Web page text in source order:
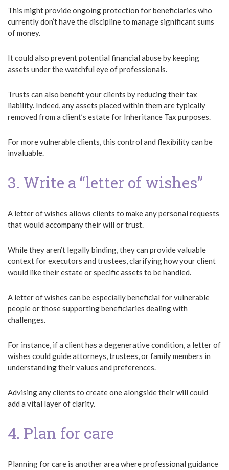
This might provide ongoing protection for beneficiaries who
currently don’t have the discipline to manage significant sums
of money.
It could also prevent potential financial abuse by keeping
assets under the watchful eye of professionals.
Trusts can also benefit your clients by reducing their tax
liability. Indeed, any assets placed within them are typically
removed from a client’s estate for Inheritance Tax purposes.
For more vulnerable clients, this control and flexibility can be
invaluable.
3. Write a “letter of wishes”
A letter of wishes allows clients to make any personal requests
that would accompany their will or trust.
While they aren’t legally binding, they can provide valuable
context for executors and trustees, clarifying how your client
would like their estate or specific assets to be handled.
A letter of wishes can be especially beneficial for vulnerable
people or those supporting beneficiaries dealing with
challenges.
For instance, if a client has a degenerative condition, a letter of
wishes could guide attorneys, trustees, or family members in
understanding their values and preferences.
Advising any clients to create one alongside their will could
add a vital layer of clarity.
4. Plan for care
Planning for care is another area where professional guidance